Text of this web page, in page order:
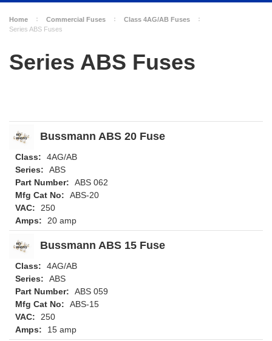
Home Commercial Fuses
Class 4AG/AB Fuses
Series ABS Fuses
Series ABS Fuses
Bussmann ABS 20 Fuse
Class:
4AG/AB
Series:
ABS
Part Number:
ABS 062
Mfg Cat No:
ABS-20
VAC:
250
Amps:
20 amp
Bussmann ABS 15 Fuse
Class:
4AG/AB
Series:
ABS
Part Number:
ABS 059
Mfg Cat No:
ABS-15
VAC:
250
Amps:
15 amp